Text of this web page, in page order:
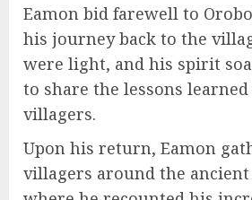
Eamon bid farewell to
his journey back to the
were light, and his spirit
to share the lessons
villagers.
Upon his return, Eamon
villagers around the